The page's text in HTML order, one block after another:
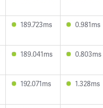
189.723ms 0.981ms
189.041ms 0.803ms
192.071ms 1.328ms